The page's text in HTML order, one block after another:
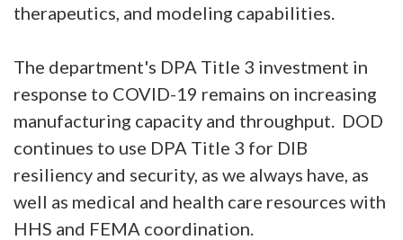
therapeutics, and modeling capabilities.
The department's DPA Title 3 investment in
response to COVID-19 remains on increasing
manufacturing capacity and throughput. DOD
continues to use DPA Title 3 for DIB
resiliency and security, as we always have, as
well as medical and health care resources with
HHS and FEMA coordination.